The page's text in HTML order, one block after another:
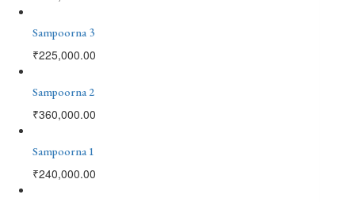
Sampoorna 3
₹225,000.00
Sampoorna 2
₹360,000.00
Sampoorna 1
₹240,000.00